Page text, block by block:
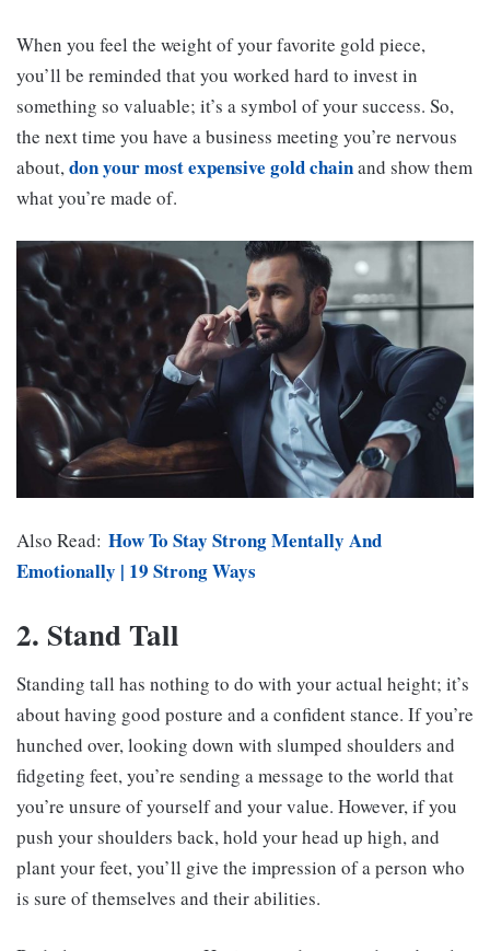
When you feel the weight of your favorite gold piece,
you’ll be reminded that you worked hard to invest in
something so valuable; it’s a symbol of your success. So,
the next time you have a business meeting you’re nervous
about, don your most expensive gold chainand show them
what you’re made of.
Also Read: How To Stay Strong Mentally And
Emotionally | 19 Strong Ways
2. Stand Tall
Standing tall has nothing to do with your actual height; it’s
about having good posture and a confident stance. If you’re
hunched over, looking down with slumped shoulders and
fidgeting feet, you’re sending a message to the world that
you’re unsure of yourself and your value. However, if you
push your shoulders back, hold your head up high, and
plant your feet, you’ll give the impression of a person who
is sure of themselves and their abilities.